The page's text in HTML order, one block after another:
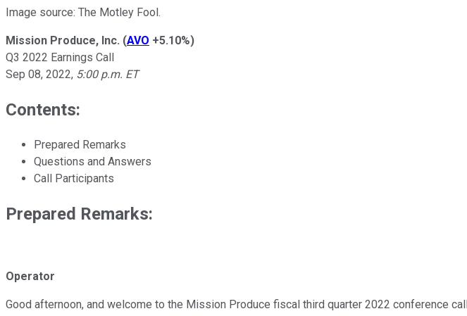
Image source: The Motley Fool.
Mission Produce, Inc. (AVO +5.10%)
Q3 2022 Earnings Call
Sep 08, 2022, 5:00 p.m. ET
Contents:
Prepared Remarks
Questions and Answers
Call Participants
Prepared Remarks:
Operator
Good afternoon, and welcome to the Mission Produce fiscal third quarter 2022 conference